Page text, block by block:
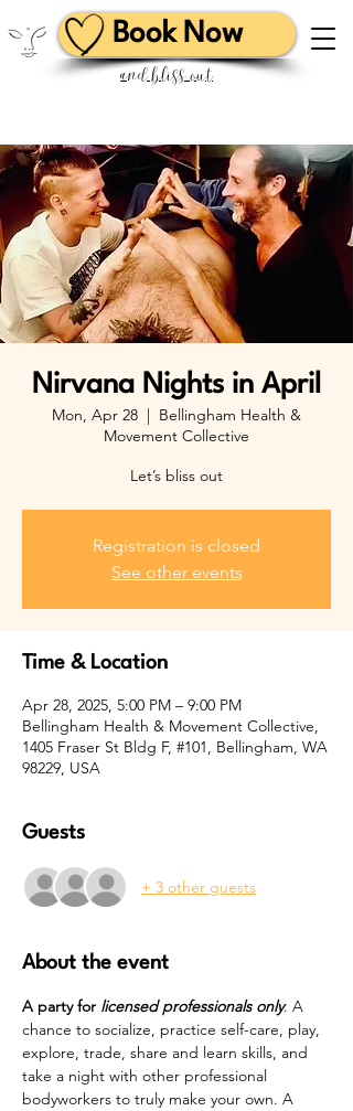
Book Now
and bliss out
Nirvana Nights in April
Mon, Apr 28
  |
Bellingham Health &
Movement Collective
Let’s bliss out
Registration is closed
See other events
Time & Location
Apr 28, 2025, 5:00 PM – 9:00 PM
Bellingham Health & Movement Collective,
1405 Fraser St Bldg F, #101, Bellingham, WA
98229, USA
Guests
+ 3 other guests
About the event
A party for licensed professionals only. A
chance to socialize, practice self-care, play,
explore, trade, share and learn skills, and
take a night with other professional
bodyworkers to truly make your own. A